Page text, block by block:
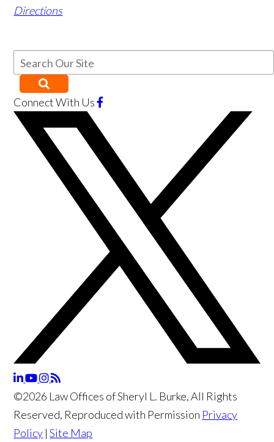
Directions
Connect With Us
©2026 Law Offices of Sheryl L. Burke, All Rights
Reserved, Reproduced with Permission Privacy
Policy |Site Map